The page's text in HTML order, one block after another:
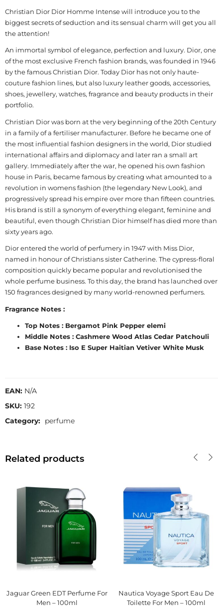
Christian Dior Dior Homme Intense will introduce you to the
biggest secrets of seduction and its sensual charm will get you all
the attention!
An immortal symbol of elegance, perfection and luxury. Dior, one
of the most exclusive French fashion brands, was founded in 1946
by the famous Christian Dior. Today Dior has not only haute-
couture fashion lines, but also luxury leather goods, accessories,
shoes, jewellery, watches, fragrance and beauty products in their
portfolio.
Christian Dior was born at the very beginning of the 20th Century
in a family of a fertiliser manufacturer. Before he became one of
the most influential fashion designers in the world, Dior studied
international affairs and diplomacy and later ran a small art
gallery. Immediately after the war, he opened his own fashion
house in Paris, became famous by creating what amounted to a
revolution in womens fashion (the legendary New Look), and
progressively spread his empire over more than fifteen countries.
His brand is still a synonym of everything elegant, feminine and
beautiful, even though Christian Dior himself has died more than
sixty years ago.
Dior entered the world of perfumery in 1947 with Miss Dior,
named in honour of Christians sister Catherine. The cypress-floral
composition quickly became popular and revolutionised the
whole perfume business. To this day, the brand has launched over
150 fragrances designed by many world-renowned perfumers.
Fragrance Notes :
Top Notes : Bergamot Pink Pepper elemi
Middle Notes : Cashmere Wood Atlas Cedar Patchouli
Base Notes : Iso E Super Haitian Vetiver White Musk
EAN: N/A
SKU: 192
Category: perfume
Related products
Jaguar Green EDT Perfume For
Men – 100ml
Nautica Voyage Sport Eau De
Toilette For Men – 100ml